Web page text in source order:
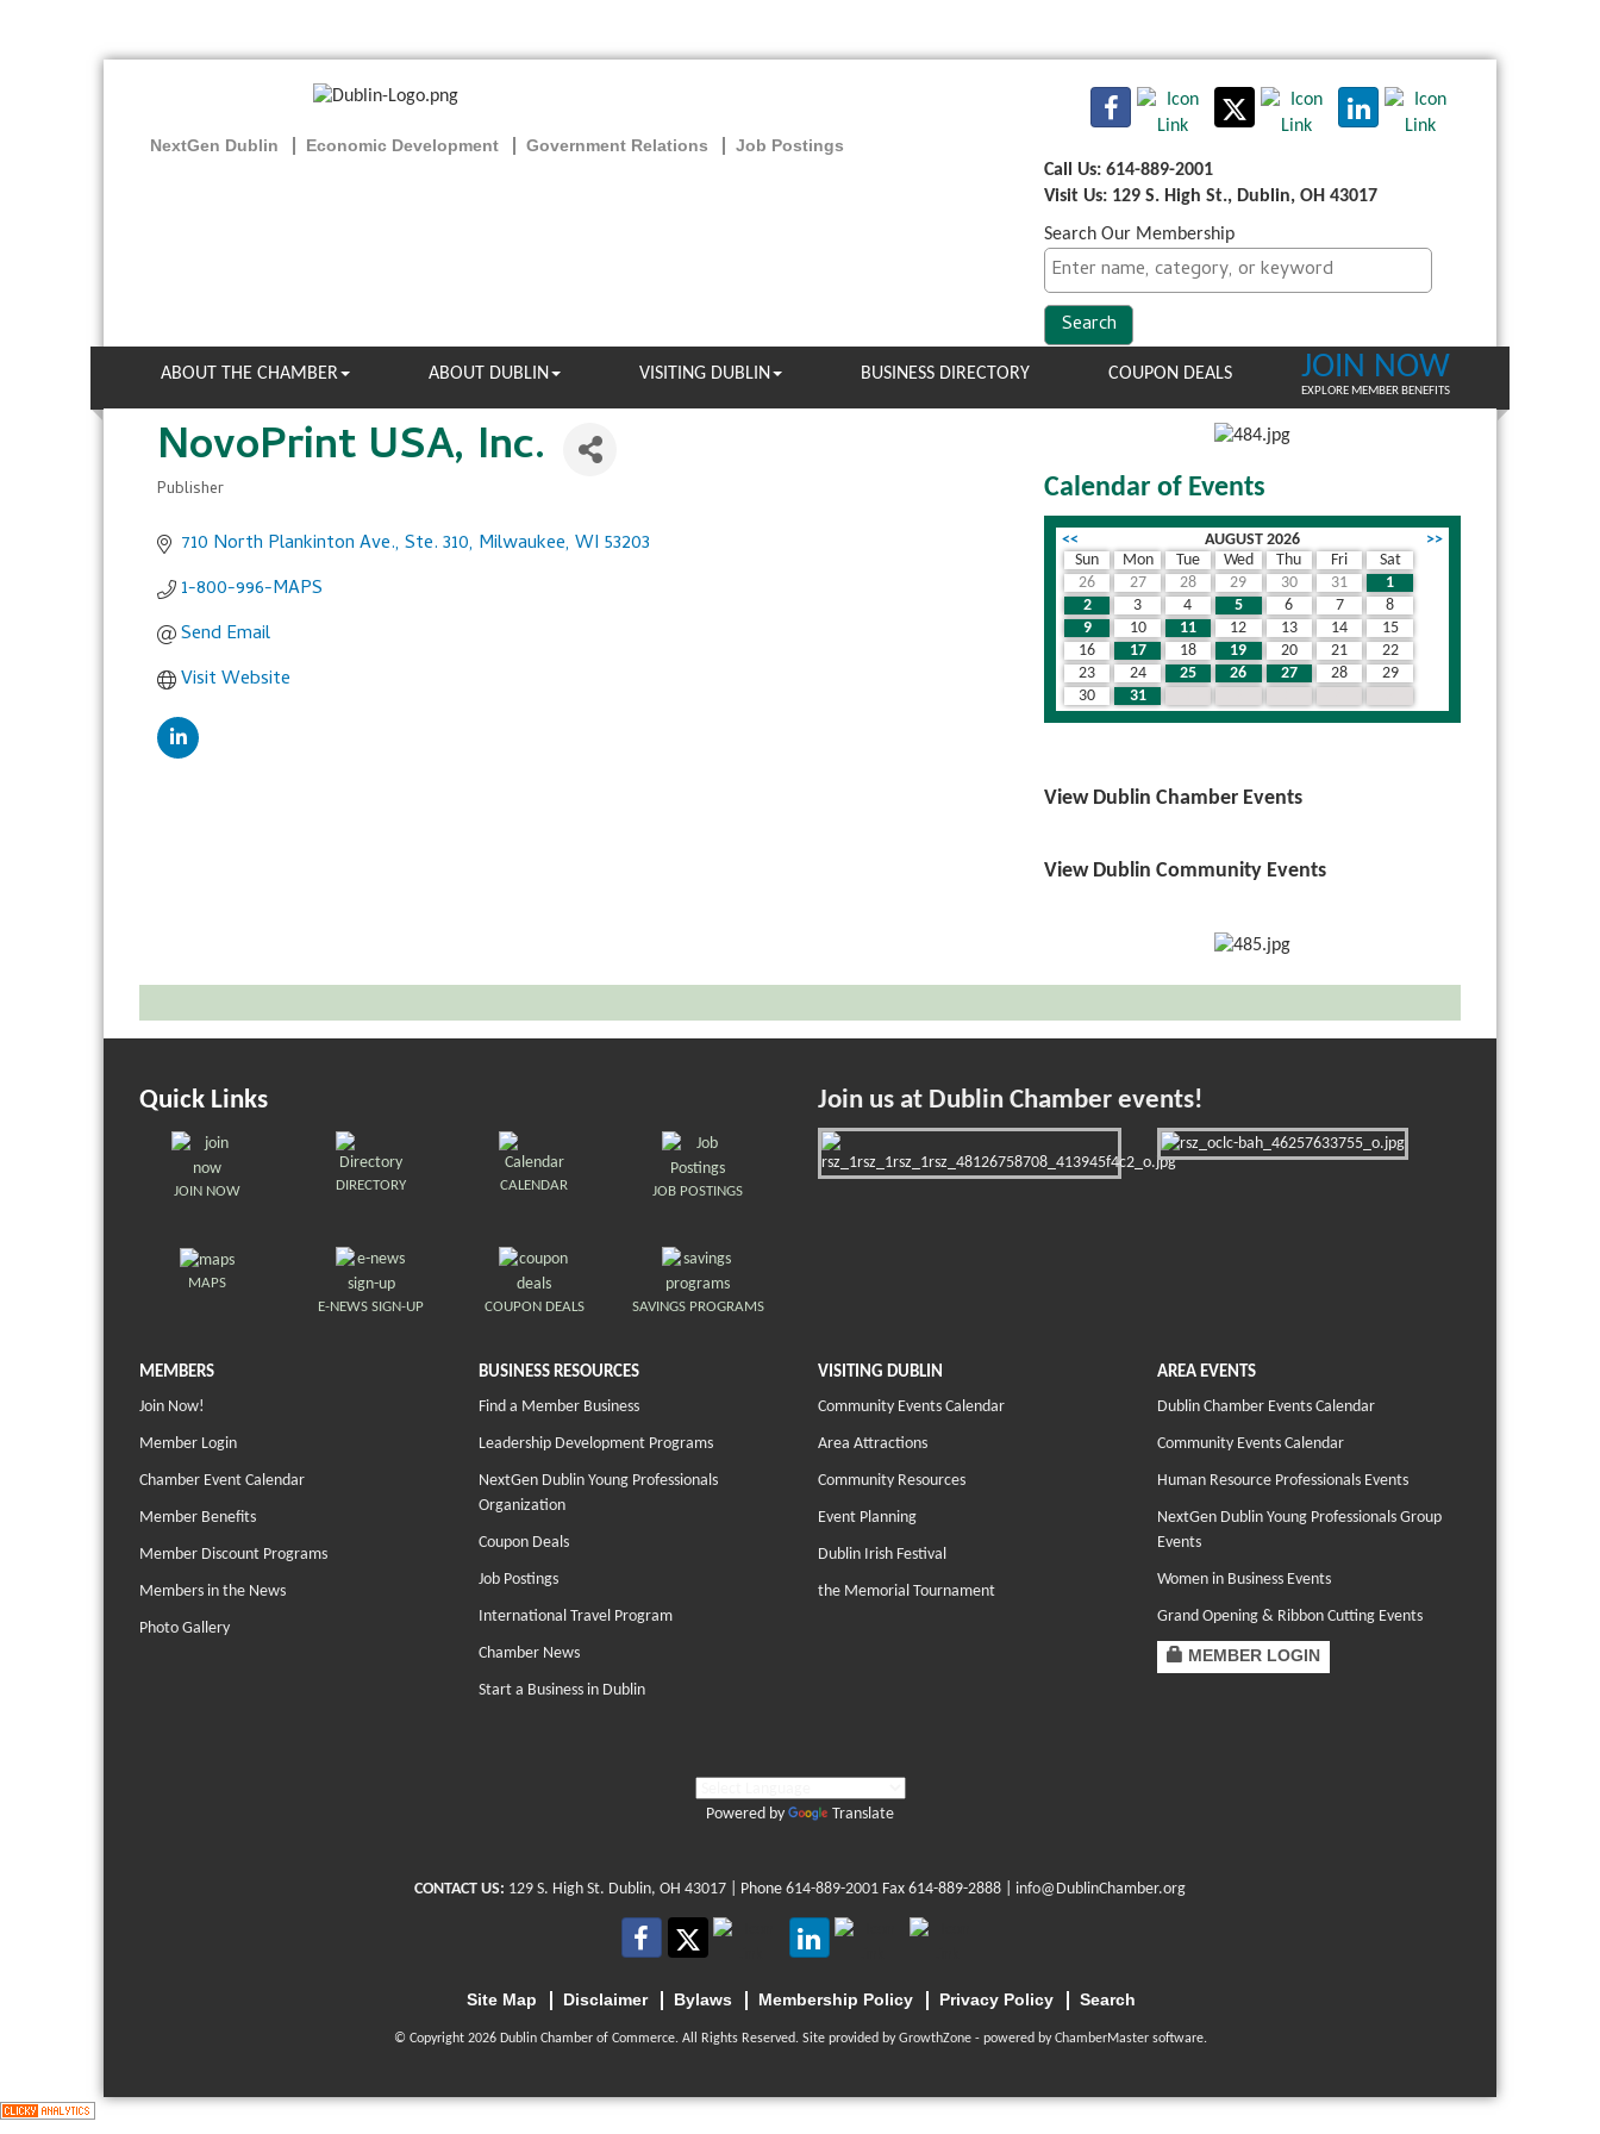
NextGen Dublin Economic Development Government Relations
Job Postings
Call Us: 614-889-2001
Visit Us: 129 S. High St., Dublin, OH 43017
Search Our Membership
ABOUT THE CHAMBER ABOUT DUBLIN VISITING DUBLIN BUSINESS DIRECTORY COUPON DEALS JOIN NOW
EXPLORE MEMBER BENEFITS
NovoPrint USA, Inc.
Publisher
710 North Plankinton Ave., Ste. 310 Milwaukee WI 53203
1-800-996-MAPS
Send Email
Visit Website
Calendar of Events
<< AUGUST 2026
>>
Sun
Mon Tue Wed Thu Fri
Sat
26
27 28 29 30 31
1
2
3 4 5 6 7
8
9
10 11 12 13 14
15
16
17 18 19 20 21
22
23
24 25 26 27 28
29
30
31
View Dublin Chamber Events
View Dublin Community Events
Quick Links
JOIN NOW DIRECTORY CALENDAR JOB POSTINGS
MAPS
E-NEWS SIGN-UP
COUPON DEALS SAVINGS PROGRAMS
Join us at Dublin Chamber events!
MEMBERS
Join Now!
Member Login
Chamber Event Calendar
Member Benefits
Member Discount Programs
Members in the News
Photo Gallery
BUSINESS RESOURCES
Find a Member Business
Leadership Development Programs
NextGen Dublin Young Professionals
Organization
Coupon Deals
Job Postings
International Travel Program
Chamber News
Start a Business in Dublin
VISITING DUBLIN
Community Events Calendar
Area Attractions
Community Resources
Event Planning
Dublin Irish Festival
the Memorial Tournament
AREA EVENTS
Dublin Chamber Events Calendar
Community Events Calendar
Human Resource Professionals Events
NextGen Dublin Young Professionals Group
Events
Women in Business Events
Grand Opening & Ribbon Cutting Events
MEMBER LOGIN
Powered by Translate
CONTACT US: 129 S. High St. Dublin, OH 43017 | Phone 614-889-2001 Fax 614-889-2888 | info@DublinChamber.org
Site Map Disclaimer Bylaws Membership Policy Privacy Policy Search
© Copyright 2026 Dublin Chamber of Commerce. All Rights Reserved. Site provided byGrowthZone- powered byChamberMastersoftware.